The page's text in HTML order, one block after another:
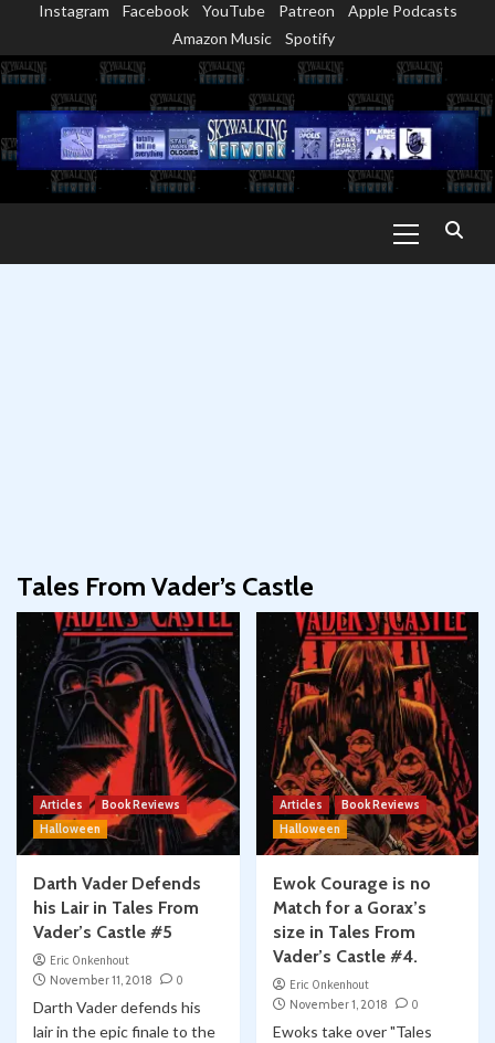
content
Instagram Facebook YouTube Patreon
Apple Podcasts
Amazon Music
Spotify
Menu
Tales From Vader’s Castle
Articles
Book Reviews
Halloween
Darth Vader Defends
his Lair in Tales From
Vader’s Castle #5
Eric Onkenhout
November 11, 2018
0
Darth Vader defends his
lair in the epic finale to the
Articles
Book Reviews
Halloween
Ewok Courage is no
Match for a Gorax’s
size in Tales From
Vader’s Castle #4.
Eric Onkenhout
November 1, 2018
0
Ewoks take over "Tales